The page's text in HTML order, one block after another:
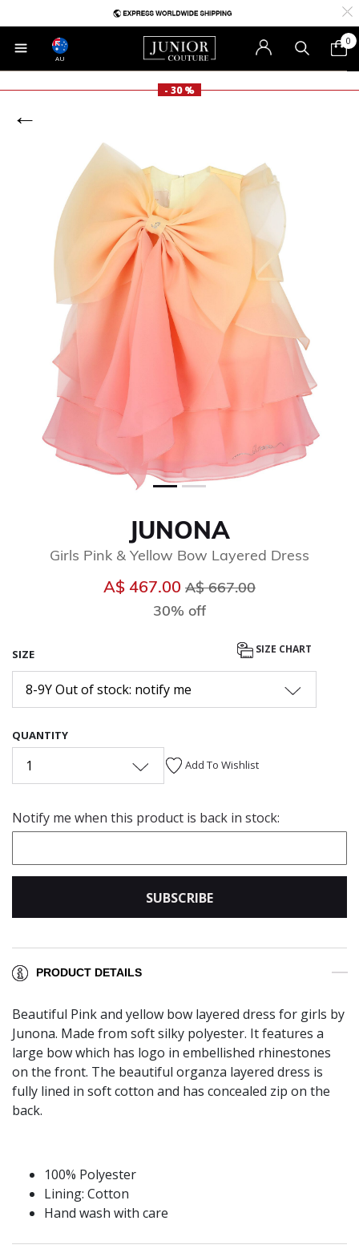
AU
0
- 30 %
JUNONA
Girls Pink & Yellow Bow Layered Dress
A$ 467.00 Price reduced from
A$ 667.00
30% off
SIZE SIZE CHART
8-9Y Out of stock: notify me
QUANTITY
1 Add To Wishlist
Notify me when this product is back in stock:
SUBSCRIBE
PRODUCT DETAILS
Beautiful Pink and yellow bow layered dress for girls by
Junona. Made from soft silky polyester. It features a
large bow which has logo in embellished rhinestones
on the front. The beautiful organza layered dress is
fully lined in soft cotton and has concealed zip on the
back.
100% Polyester
Lining: Cotton
Hand wash with care